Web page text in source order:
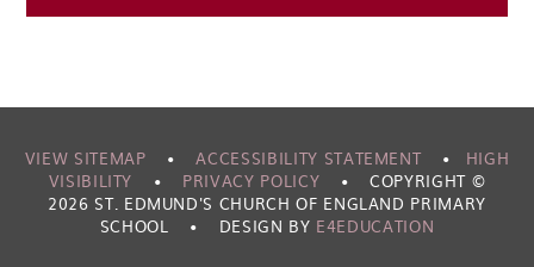
VIEW SITEMAP • ACCESSIBILITY STATEMENT •
HIGH
VISIBILITY
• PRIVACY POLICY •
COPYRIGHT ©
2026 ST. EDMUND'S CHURCH OF ENGLAND PRIMARY
SCHOOL
• DESIGN BY E4EDUCATION